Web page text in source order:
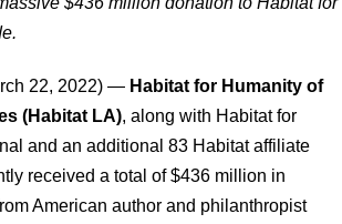
22, 2022) — Habitat for Humanity of
(Habitat LA), along with Habitat for
and an additional 83 Habitat affiliate
received a total of $436 million in
American author and philanthropist